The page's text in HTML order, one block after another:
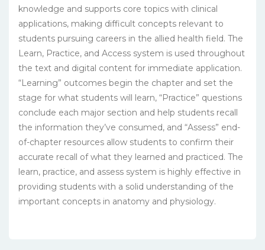
knowledge and supports core topics with clinical
applications, making difficult concepts relevant to
students pursuing careers in the allied health field. The
Learn, Practice, and Access system is used throughout
the text and digital content for immediate application.
“Learning” outcomes begin the chapter and set the
stage for what students will learn, “Practice” questions
conclude each major section and help students recall
the information they’ve consumed, and “Assess” end-
of-chapter resources allow students to confirm their
accurate recall of what they learned and practiced. The
learn, practice, and assess system is highly effective in
providing students with a solid understanding of the
important concepts in anatomy and physiology.